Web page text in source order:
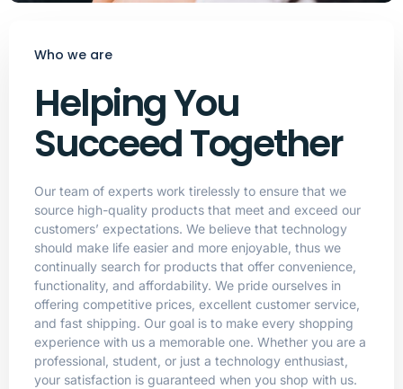
Who we are
Helping You
Succeed Together
Our team of experts work tirelessly to ensure that we
source high-quality products that meet and exceed our
customers’ expectations. We believe that technology
should make life easier and more enjoyable, thus we
continually search for products that offer convenience,
functionality, and affordability. We pride ourselves in
offering competitive prices, excellent customer service,
and fast shipping. Our goal is to make every shopping
experience with us a memorable one. Whether you are a
professional, student, or just a technology enthusiast,
your satisfaction is guaranteed when you shop with us.